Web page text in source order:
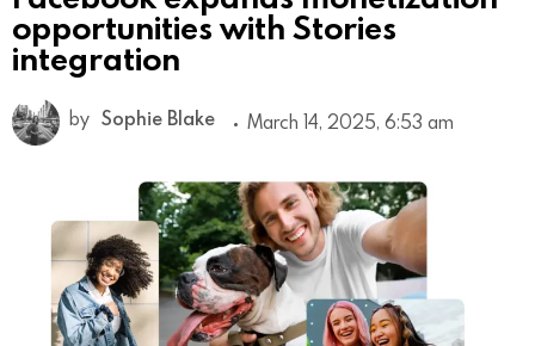
opportunities with Stories
integration
by Sophie Blake March 14, 2025, 6:53 am